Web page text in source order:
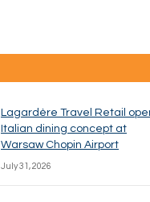
Lagardère Travel Retail
Italian dining concept at
Warsaw Chopin Airport
July 31, 2026